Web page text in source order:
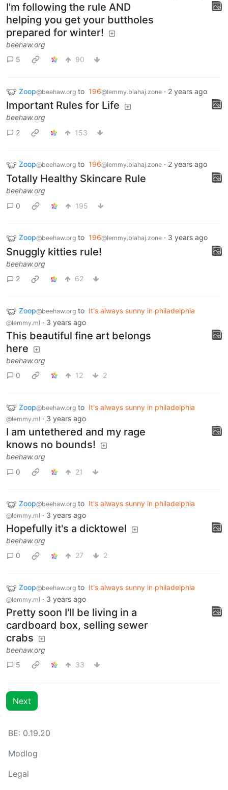
I'm following the rule AND
helping you get your buttholes
prepared for winter!
beehaw.org
5
90
Zoop@beehaw.org to 196@lemmy.blahaj.zone · 2 years ago
Important Rules for Life
beehaw.org
2
153
Zoop@beehaw.org to 196@lemmy.blahaj.zone · 2 years ago
Totally Healthy Skincare Rule
beehaw.org
0
195
Zoop@beehaw.org to 196@lemmy.blahaj.zone · 3 years ago
Snuggly kitties rule!
beehaw.org
2
62
Zoop@beehaw.org to It's always sunny in philadelphia
@lemmy.ml · 3 years ago
This beautiful fine art belongs
here
beehaw.org
0
12 2
Zoop@beehaw.org to It's always sunny in philadelphia
@lemmy.ml · 3 years ago
I am untethered and my rage
knows no bounds!
beehaw.org
0
21
Zoop@beehaw.org to It's always sunny in philadelphia
@lemmy.ml · 3 years ago
Hopefully it's a dicktowel
beehaw.org
0
27 2
Zoop@beehaw.org to It's always sunny in philadelphia
@lemmy.ml · 3 years ago
Pretty soon I'll be living in a
cardboard box, selling sewer
crabs
beehaw.org
5
33
Next
BE: 0.19.20
Modlog
Legal